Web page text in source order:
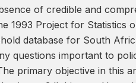
of credible and
1993 Project for Statistics
database for South
questions important to
primary objective in this